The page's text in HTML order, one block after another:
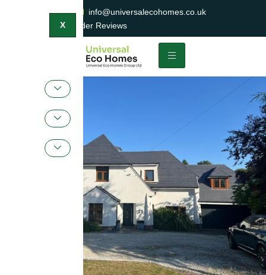
0800 047 2404
info@universalecohomes.co.uk
1500+ TrustaTrader Reviews
X